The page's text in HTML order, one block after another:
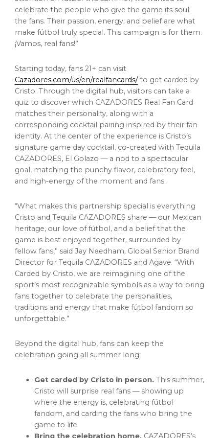
celebrate the people who give the game its soul:
the fans. Their passion, energy, and belief are what
make fútbol truly special. This campaign is for them.
¡Vamos, real fans!”
Starting today, fans 21+ can visit
Cazadores.com/us/en/realfancards/to get carded by
Cristo. Through the digital hub, visitors can take a
quiz to discover which CAZADORES Real Fan Card
matches their personality, along with a
corresponding cocktail pairing inspired by their fan
identity. At the center of the experience is Cristo’s
signature game day cocktail, co-created with Tequila
CAZADORES, El Golazo — a nod to a spectacular
goal, matching the punchy flavor, celebratory feel,
and high-energy of the moment and fans.
“What makes this partnership special is everything
Cristo and Tequila CAZADORES share — our Mexican
heritage, our love of fútbol, and a belief that the
game is best enjoyed together, surrounded by
fellow fans,” said Jay Needham, Global Senior Brand
Director for Tequila CAZADORES and Agave. “With
Carded by Cristo, we are reimagining one of the
sport’s most recognizable symbols as a way to bring
fans together to celebrate the personalities,
traditions and energy that make fútbol fandom so
unforgettable.”
Beyond the digital hub, fans can keep the
celebration going all summer long:
Get carded by Cristo in person. This summer,
Cristo will surprise real fans — showing up
where the energy is, celebrating fútbol
fandom, and carding the fans who bring the
game to life.
Bring the celebration home. CAZADORES’s